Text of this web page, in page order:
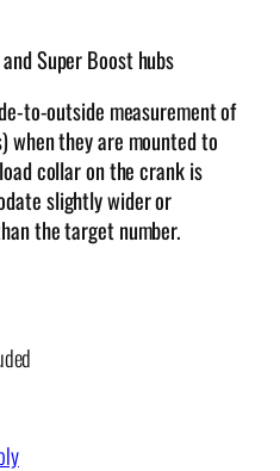
Super Boost hubs
to-outside measurement of
when they are mounted to
collar on the crank is
slightly wider or
the target number.